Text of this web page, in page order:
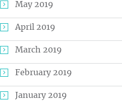
May 2019
April 2019
March 2019
February 2019
January 2019